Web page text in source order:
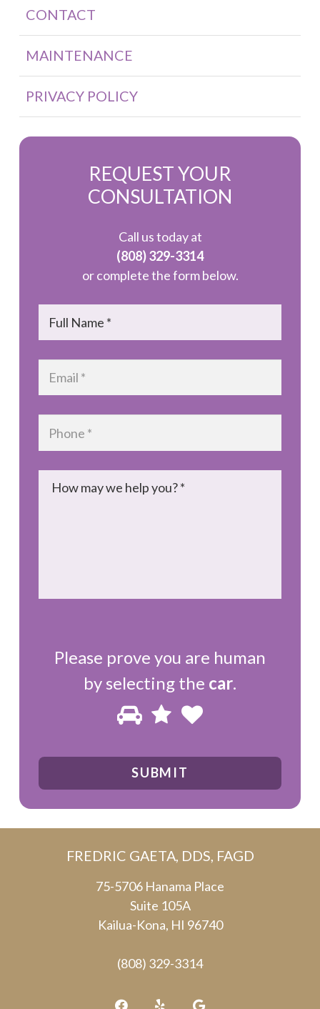
CONTACT
MAINTENANCE
PRIVACY POLICY
REQUEST YOUR
CONSULTATION
Call us today at
(808) 329-3314
or complete the form below.
Please prove you are human
by selecting the car.
Please
you
are
human
selecting
the
car.
1 2
FREDRIC GAETA, DDS, FAGD
75-5706 Hanama Place
Suite 105A
Kailua-Kona, HI 96740
(808) 329-3314